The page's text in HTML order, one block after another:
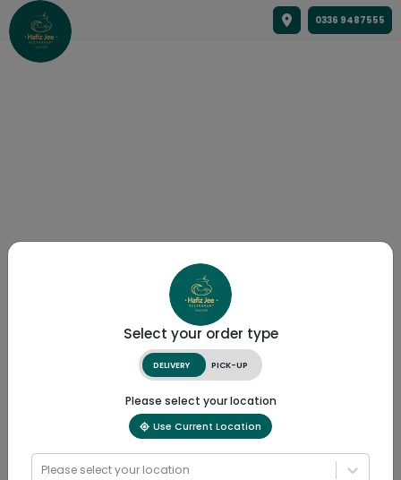
0336 9487555
Select your order type
DELIVERY PICK-UP
Please select your location
Use Current Location
Please select your location